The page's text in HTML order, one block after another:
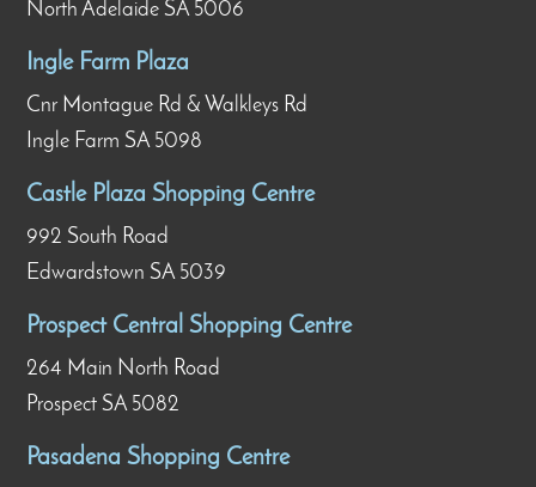
North Adelaide SA 5006
Ingle Farm Plaza
Cnr Montague Rd & Walkleys Rd
Ingle Farm SA 5098
Castle Plaza Shopping Centre
992 South Road
Edwardstown SA 5039
Prospect Central Shopping Centre
264 Main North Road
Prospect SA 5082
Pasadena Shopping Centre